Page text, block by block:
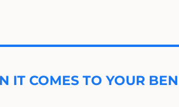
IT COMES TO YOUR